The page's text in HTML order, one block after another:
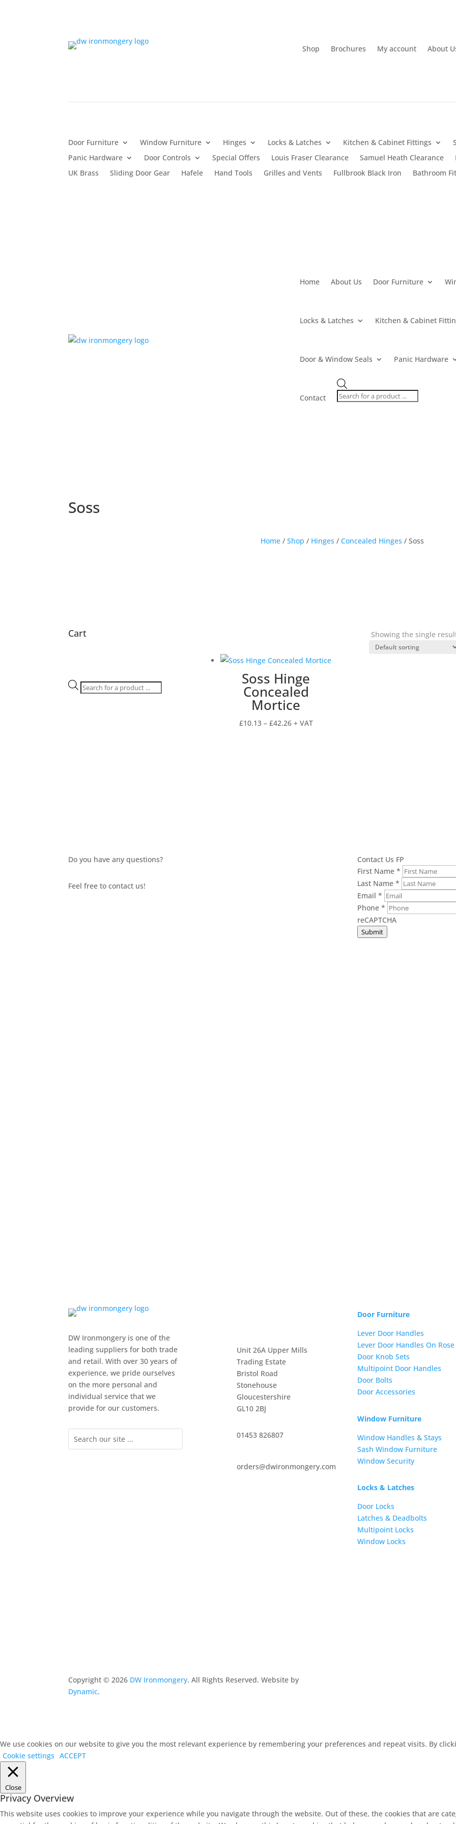
Shop Brochures My account About
Door Furniture Window Furniture Hinges Locks & Latches Kitchen & Cabinet Fittings
Panic Hardware
Door Controls Special Offers Louis Fraser Clearance Samuel Heath Clearance
UK Brass
Sliding Door Gear Hafele Hand Tools Grilles and Vents Fullbrook Black Iron Bathroom
Home About Us Door Furniture
Locks & Latches Kitchen & Cabinet
Door & Window Seals Panic Hardware
Contact
search
Soss
Home/ Shop / Hinges / Concealed Hinges / Soss
Cart
Products
Showing the single
Soss Hinge
Concealed
Mortice
£10.13 – £42.26Price
+ VAT
Do you have any questions?
Feel free to contact us!
Contact Us FP
First Name *
Last Name *
Email *
Phone *
reCAPTCHA
Submit
DW Ironmongery is one of the
leading suppliers for both trade
and retail. With over 30 years of
experience, we pride ourselves
on the more personal and
individual service that we
provide for our customers.
Unit 26A Upper Mills
Trading Estate
Bristol Road
Stonehouse
Gloucestershire
GL10 2BJ
01453 826807
orders@dwironmongery.com
Door Furniture
Lever Door Handles
Lever Door Handles On Rose
Door Knob Sets
Multipoint Door Handles
Door Bolts
Door Accessories
Window Furniture
Window Handles & Stays
Sash Window Furniture
Window Security
Locks & Latches
Door Locks
Latches & Deadbolts
Multipoint Locks
Window Locks
Copyright © 2026 DW Ironmongery. All Rights Reserved. Website by
Dynamic.
We use cookies on our website to give you the most relevant experience by remembering your preferences and repeat visits. By
Cookie settings ACCEPT
Close
Privacy Overview
This website uses cookies to improve your experience while you navigate through the website. Out of these, the cookies that are